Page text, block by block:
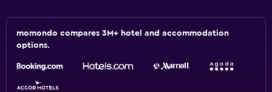
momondo compares 3M+ hotel and accommodation
options.